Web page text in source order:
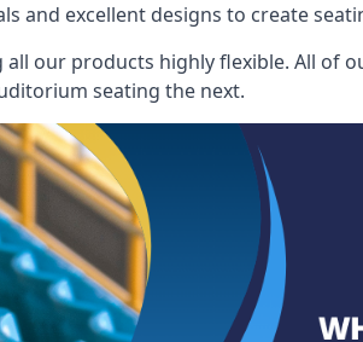
and excellent designs to create
our products highly flexible. All of
seating the next.